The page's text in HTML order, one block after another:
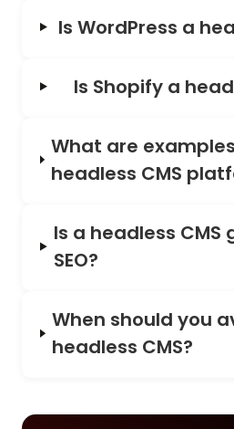
Is WordPress a
Is Shopify a
What are
headless CMS
Is a headless CMS
SEO?
When should you
headless CMS?